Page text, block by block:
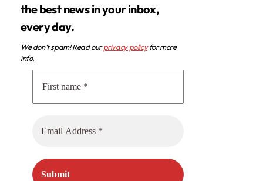
the best news in your inbox,
every day.
We don’t spam! Read ourprivacy policyfor more
info.